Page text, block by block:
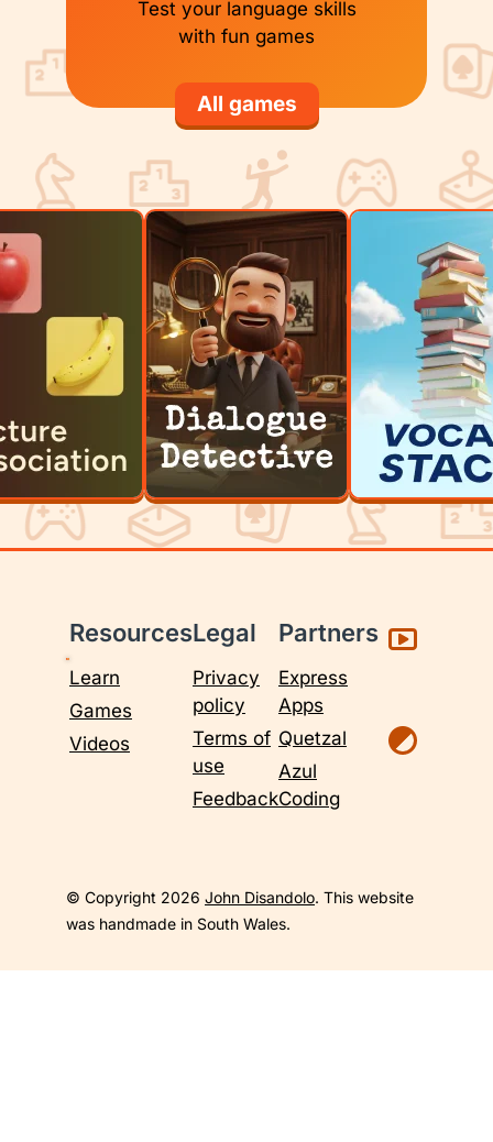
Test your language skills
with fun games
All games
Resources
Learn
Games
Videos
Legal
Privacy
policy
Terms of
use
Feedback
Partners
Express
Apps
Quetzal
Azul
Coding
© Copyright 2026 John Disandolo. This website
was handmade in South Wales.